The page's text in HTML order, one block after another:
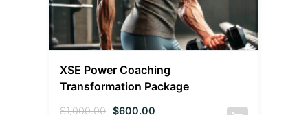
XSE Power Coaching
Transformation Package
$1,000.00 $600.00